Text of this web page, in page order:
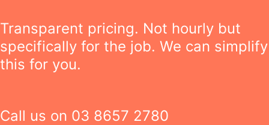
Transparent pricing. Not hourly but
specifically for the job. We can simplify
this for you.
Call us on 03 8657 2780